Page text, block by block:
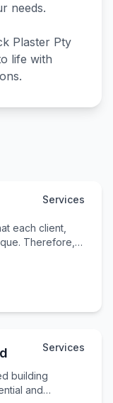
needs.
Plaster Pty
life with
Services
each client,
Therefore,
Services
building
and